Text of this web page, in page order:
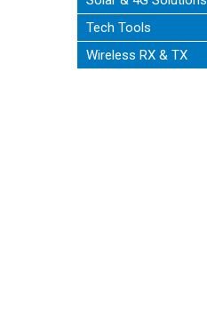
Tech Tools
Wireless RX & TX